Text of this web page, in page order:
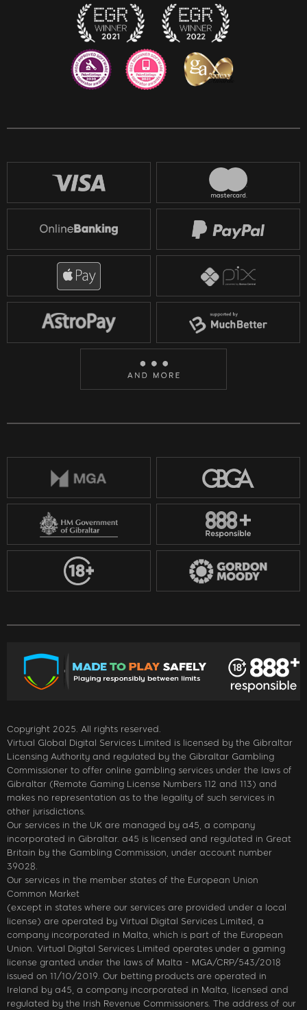
Copyright 2025. All rights reserved.
Virtual Global Digital Services Limited is licensed by the Gibraltar
Licensing Authority and regulated by the Gibraltar Gambling
Commissioner to offer online gambling services under the laws of
Gibraltar (Remote Gaming License Numbers 112 and 113) and
makes no representation as to the legality of such services in
other jurisdictions.
Our services in the UK are managed by a45, a company
incorporated in Gibraltar. a45 is licensed and regulated in Great
Britain by the Gambling Commission, under account number
39028.
Our services in the member states of the European Union
Common Market
(except in states where our services are provided under a local
license) are operated by Virtual Digital Services Limited, a
company incorporated in Malta, which is part of the European
Union. Virtual Digital Services Limited operates under a gaming
license granted under the laws of Malta - MGA/CRP/543/2018
issued on 11/10/2019. Our betting products are operated in
Ireland by a45, a company incorporated in Malta, licensed and
regulated by the Irish Revenue Commissioners. The address of our